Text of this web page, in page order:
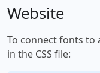
Website
To connect fonts to
in the CSS file: